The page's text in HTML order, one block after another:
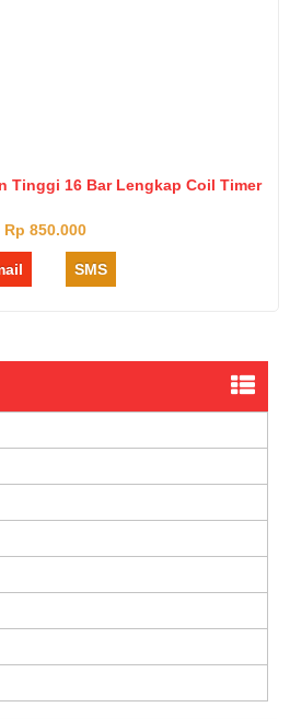
Tinggi 16 Bar Lengkap Coil Timer
Rp 850.000
SMS